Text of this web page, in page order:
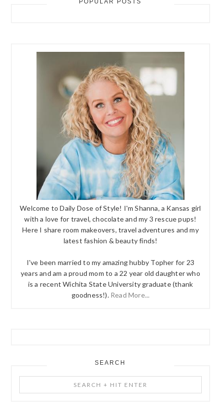
POPULAR POSTS
Welcome to Daily Dose of Style! I'm Shanna, a Kansas girl
with a love for travel, chocolate and my 3 rescue pups!
Here I share room makeovers, travel adventures and my
latest fashion & beauty finds!
I've been married to my amazing hubby Topher for 23
years and am a proud mom to a 22 year old daughter who
is a recent Wichita State University graduate (thank
goodness!). Read More...
SEARCH
+